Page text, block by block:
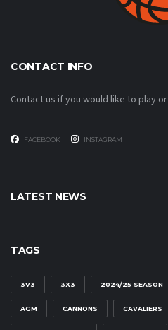
CONTACT INFO
Contact us if you would like to play
FACEBOOK INSTAGRAM
LATEST NEWS
TAGS
3V3 3X3 2024/25 SEASON
AGM CANNONS CAVALIERS